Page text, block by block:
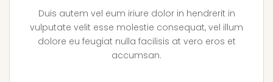
Duis autem vel eum iriure dolor in hendrerit in
vulputate velit esse molestie consequat, vel illum
dolore eu feugiat nulla facilisis at vero eros et
accumsan.